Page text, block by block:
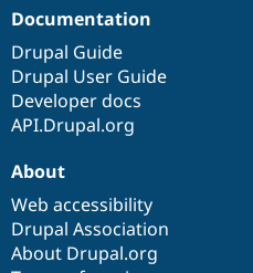
Documentation
Drupal Guide
Drupal User Guide
Developer docs
API.Drupal.org
About
Web accessibility
Drupal Association
About Drupal.org